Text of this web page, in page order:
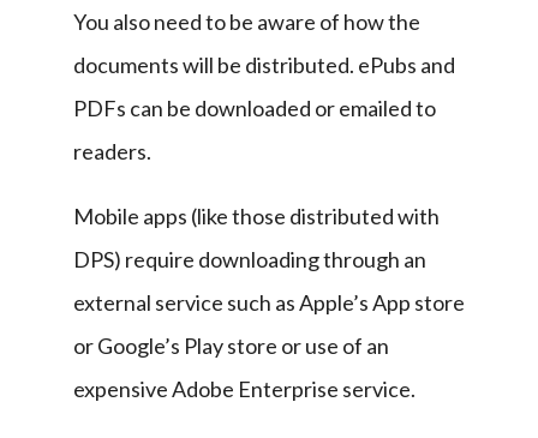
You also need to be aware of how the
documents will be distributed. ePubs and
PDFs can be downloaded or emailed to
readers.
Mobile apps (like those distributed with
DPS) require downloading through an
external service such as Apple’s App store
or Google’s Play store or use of an
expensive Adobe Enterprise service.